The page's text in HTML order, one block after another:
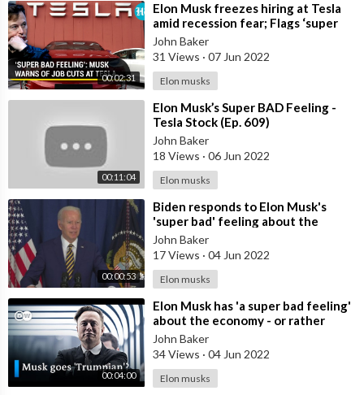
00:02:31
⁣Elon Musk freezes hiring at Tesla
amid recession fear; Flags ‘super
bad feeling’ about economy
John Baker
31 Views · 07 Jun 2022
Elon musks
00:11:04
⁣Elon Musk’s Super BAD Feeling -
Tesla Stock (Ep. 609)
John Baker
18 Views · 06 Jun 2022
Elon musks
00:00:53
⁣Biden responds to Elon Musk's
'super bad' feeling about the
economy
John Baker
17 Views · 04 Jun 2022
Elon musks
00:04:00
⁣Elon Musk has 'a super bad feeling'
about the economy - or rather
Tesla? | DW News
John Baker
34 Views · 04 Jun 2022
Elon musks